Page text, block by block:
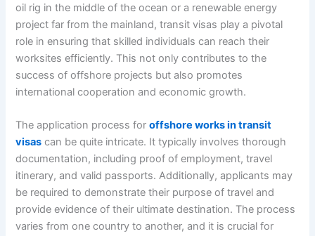
oil rig in the middle of the ocean or a renewable energy
project far from the mainland, transit visas play a pivotal
role in ensuring that skilled individuals can reach their
worksites efficiently. This not only contributes to the
success of offshore projects but also promotes
international cooperation and economic growth.
The application process foroffshore works in transit
visas can be quite intricate. It typically involves thorough
documentation, including proof of employment, travel
itinerary, and valid passports. Additionally, applicants may
be required to demonstrate their purpose of travel and
provide evidence of their ultimate destination. The process
varies from one country to another, and it is crucial for